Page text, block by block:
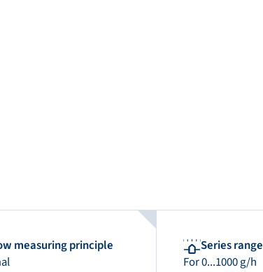
measuring principle
Series range
For 0...1000 g/h